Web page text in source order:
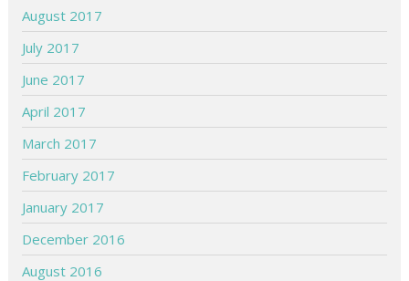
August 2017
July 2017
June 2017
April 2017
March 2017
February 2017
January 2017
December 2016
August 2016